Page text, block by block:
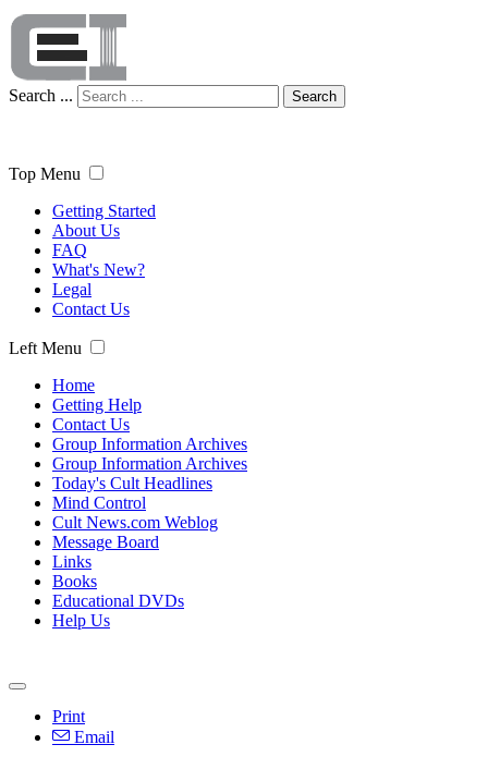
Search ... Search
Top Menu
Getting Started
About Us
FAQ
What's New?
Legal
Contact Us
Left Menu
Home
Getting Help
Contact Us
Group Information Archives
Group Information Archives
Today's Cult Headlines
Mind Control
Cult News.com Weblog
Message Board
Links
Books
Educational DVDs
Help Us
Print
Email